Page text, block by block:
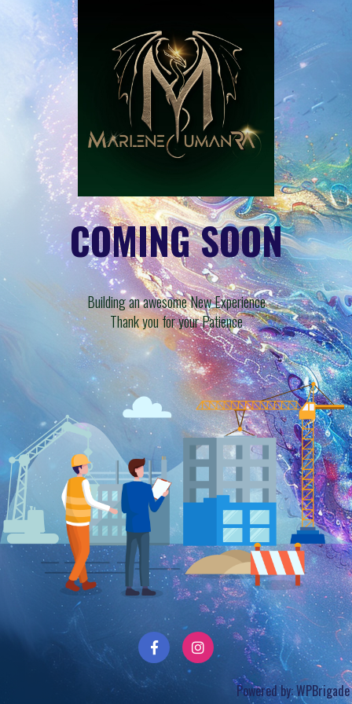
COMING SOON
Building an awesome New Experience
Thank you for your Patience
Powered by:WPBrigade